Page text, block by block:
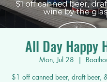
All Day Happy
Mon, Jul 28
  |
$1 off canned beer, draft beer,